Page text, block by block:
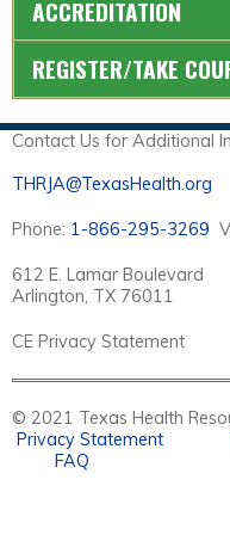
ACCREDITATION
REGISTER/TAKE
Contact Us for Additional
THRJA@TexasHealth.org
Phone: 1-866-295-3269
612 E. Lamar Boulevard
Arlington, TX 76011
CE Privacy Statement
© 2021 Texas Health
Privacy Statement
FAQ